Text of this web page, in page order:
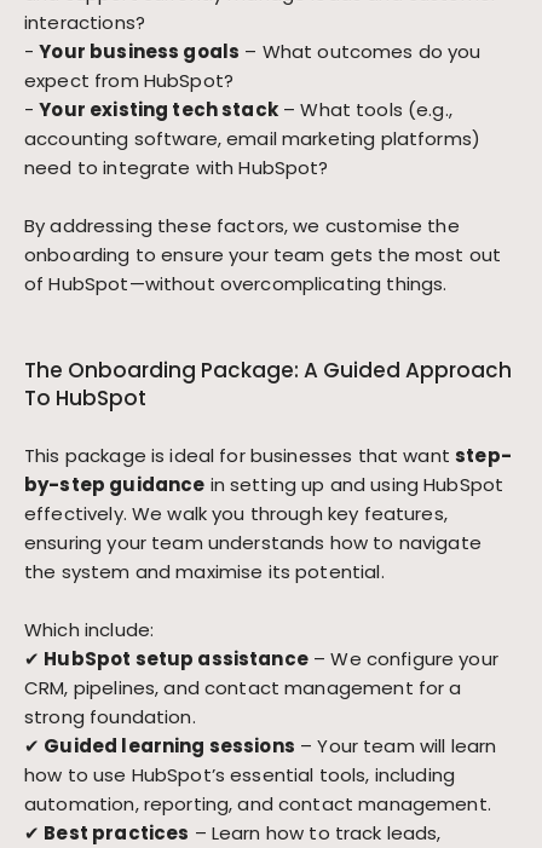
interactions?
-Your business goals – What outcomes do you
expect from HubSpot?
-Your existing tech stack– What tools (e.g.,
accounting software, email marketing platforms)
need to integrate with HubSpot?
By addressing these factors, we customise the
onboarding to ensure your team gets the most out
of HubSpot—without overcomplicating things.
The Onboarding Package: A Guided Approach
To HubSpot
This package is ideal for businesses that want step-
by-step guidance in setting up and using HubSpot
effectively. We walk you through key features,
ensuring your team understands how to navigate
the system and maximise its potential.
Which include:
✔ HubSpot setup assistance– We configure your
CRM, pipelines, and contact management for a
strong foundation.
✔ Guided learning sessions – Your team will learn
how to use HubSpot’s essential tools, including
automation, reporting, and contact management.
✔ Best practices – Learn how to track leads,